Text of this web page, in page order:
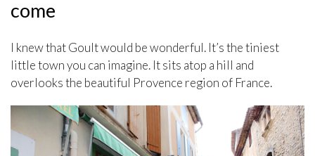
come
I knew that Goult would be wonderful. It’s the tiniest
little town you can imagine. It sits atop a hill and
overlooks the beautiful Provence region of France.